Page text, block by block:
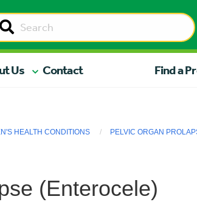
Us Contact Find a
HEALTH CONDITIONS
PELVIC ORGAN
(Enterocele)